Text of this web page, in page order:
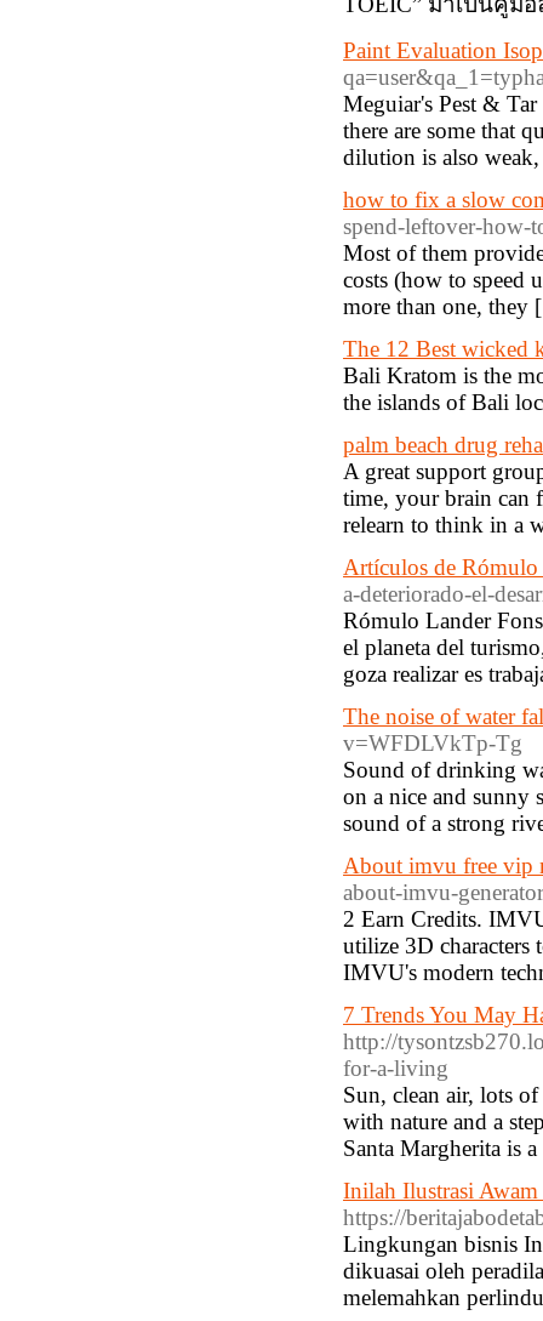
Paint Evaluation
Meguiar's Pest &
there are some that
dilution is also
how to fix a slow
spend-leftover-how-
Most of them
costs (how to speed
more than one, they
The 12 Best wicked
Bali Kratom is the
the islands of Bali
palm beach drug
A great support
time, your brain can
relearn to think in a
Artículos de Rómulo
a-deteriorado-el-
Rómulo Lander
el planeta del
goza realizar es
The noise of water
v=WFDLVkTp-Tg
Sound of drinking
on a nice and sunny
sound of a strong
About imvu free vip
about-imvu-
2 Earn Credits.
utilize 3D characters
IMVU's modern
7 Trends You May
http://
for-a-living
Sun, clean air, lots
with nature and a
Santa Margherita is
Inilah Ilustrasi
https://
Lingkungan bisnis
dikuasai oleh
melemahkan